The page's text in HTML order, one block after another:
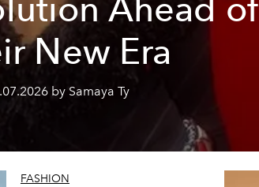
Ahead of
New Era
by Samaya Ty
FASHION